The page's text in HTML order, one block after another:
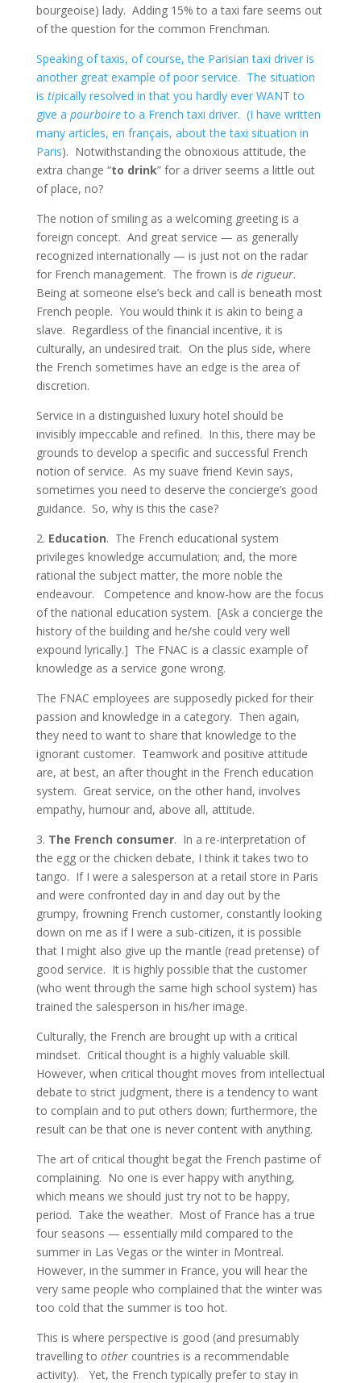
bourgeoise) lady. Adding 15% to a taxi fare seems out
of the question for the common Frenchman.
Speaking of taxis, of course, the Parisian taxi driver is
another great example of poor service. The situation
is tipically resolved in that you hardly ever WANT to
give a pourboireto a French taxi driver. (I have written
many articles, en français, aboutthe taxi situation in
Paris). Notwithstanding the obnoxious attitude, the
extra change “to drink” for a driver seems a little out
of place, no?
The notion of smiling as a welcoming greeting is a
foreign concept. And great service — as generally
recognized internationally — is just not on the radar
for French management. The frown is de rigueur.
Being at someone else’s beck and call is beneath most
French people. You would think it is akin to being a
slave. Regardless of the financial incentive, it is
culturally, an undesired trait. On the plus side, where
the French sometimes have an edge is the area of
discretion.
Service in a distinguished luxury hotel should be
invisibly impeccable and refined. In this, there may be
grounds to develop a specific and successful French
notion of service. As my suave friend Kevin says,
sometimes you need to deserve the concierge’s good
guidance. So, why is this the case?
2. Education. The French educational system
privileges knowledge accumulation; and, the more
rational the subject matter, the more noble the
endeavour. Competence and know-how are the focus
of the national education system. [Ask a concierge the
history of the building and he/she could very well
expound lyrically.] The FNAC is a classic example of
knowledge as a service gone wrong.
The FNAC employees are supposedly picked for their
passion and knowledge in a category. Then again,
they need to want to share that knowledge to the
ignorant customer. Teamwork and positive attitude
are, at best, an after thought in the French education
system. Great service, on the other hand, involves
empathy, humour and, above all, attitude.
3. The French consumer. In a re-interpretation of
the egg or the chicken debate, I think it takes two to
tango. If I were a salesperson at a retail store in Paris
and were confronted day in and day out by the
grumpy, frowning French customer, constantly looking
down on me as if I were a sub-citizen, it is possible
that I might also give up the mantle (read pretense) of
good service. It is highly possible that the customer
(who went through the same high school system) has
trained the salesperson in his/her image.
Culturally, the French are brought up with a critical
mindset. Critical thought is a highly valuable skill.
However, when critical thought moves from intellectual
debate to strict judgment, there is a tendency to want
to complain and to put others down; furthermore, the
result can be that one is never content with anything.
The art of critical thought begat the French pastime of
complaining. No one is ever happy with anything,
which means we should just try not to be happy,
period. Take the weather. Most of France has a true
four seasons — essentially mild compared to the
summer in Las Vegas or the winter in Montreal.
However, in the summer in France, you will hear the
very same people who complained that the winter was
too cold that the summer is too hot.
This is where perspective is good (and presumably
travelling to othercountries is a recommendable
activity). Yet, the French typically prefer to stay in